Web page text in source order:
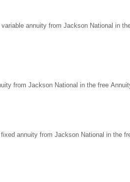
annuity from Jackson National in
from Jackson National in the free
annuity from Jackson National in the